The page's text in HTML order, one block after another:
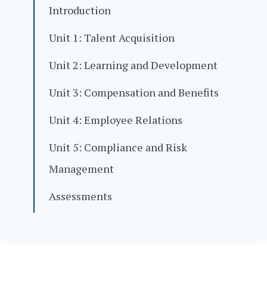
Introduction
Unit 1: Talent Acquisition
Unit 2: Learning and Development
Unit 3: Compensation and Benefits
Unit 4: Employee Relations
Unit 5: Compliance and Risk
Management
Assessments